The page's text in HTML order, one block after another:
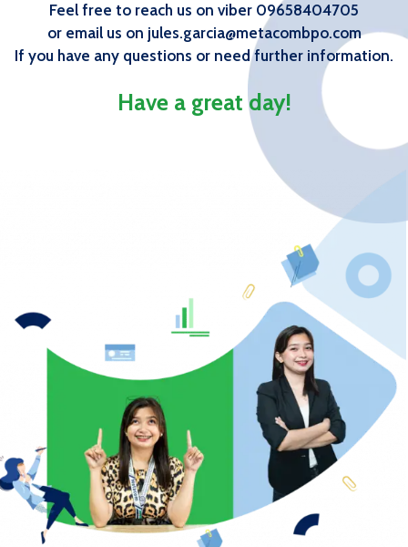
Feel free to reach us on viber 09658404705
or email us on jules.garcia@metacombpo.com
If you have any questions or need further information.
Have a great day!